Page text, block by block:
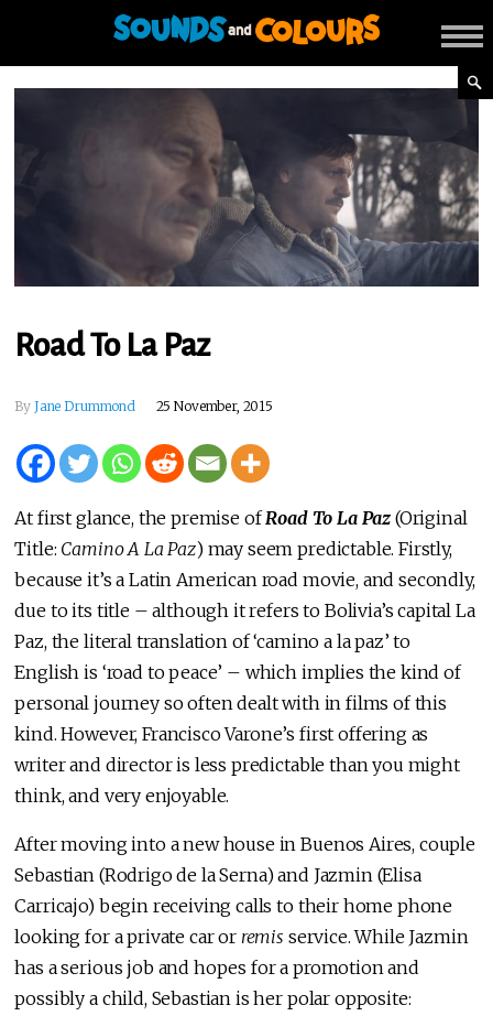
Road To La Paz
By Jane Drummond 25 November, 2015
At first glance, the premise ofRoad To La Paz(Original
Title: Camino A La Paz) may seem predictable. Firstly,
because it’s a Latin American road movie, and secondly,
due to its title – although it refers to Bolivia’s capital La
Paz, the literal translation of ‘camino a la paz’ to
English is ‘road to peace’ – which implies the kind of
personal journey so often dealt with in films of this
kind. However, Francisco Varone’s first offering as
writer and director is less predictable than you might
think, and very enjoyable.
After moving into a new house in Buenos Aires, couple
Sebastian (Rodrigo de la Serna) and Jazmin (Elisa
Carricajo) begin receiving calls to their home phone
looking for a private car or remis service. While Jazmin
has a serious job and hopes for a promotion and
possibly a child, Sebastian is her polar opposite: